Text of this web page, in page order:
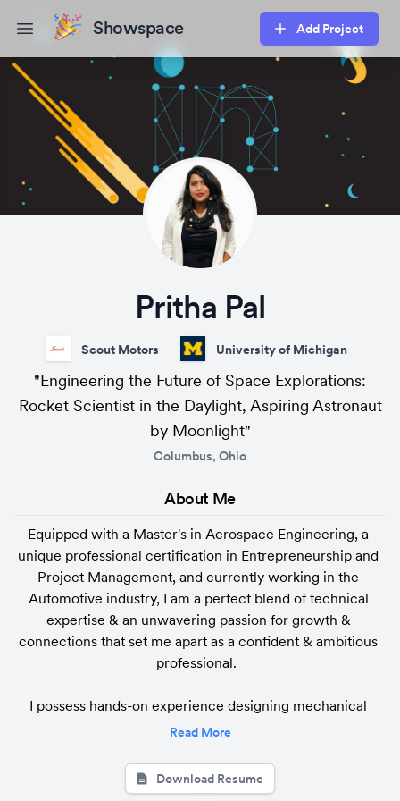
Open main menuShowspace Add Project
Pritha Pal
Scout Motors University of Michigan
"Engineering the Future of Space Explorations:
Rocket Scientist in the Daylight, Aspiring Astronaut
by Moonlight"
Columbus, Ohio
About Me
Equipped with a Master's in Aerospace Engineering, a
unique professional certification in Entrepreneurship and
Project Management, and currently working in the
Automotive industry, I am a perfect blend of technical
expertise & an unwavering passion for growth &
connections that set me apart as a confident & ambitious
professional.
I possess hands-on experience designing mechanical
components, control system design, computational
FEA tools for aerospace and automotive applications. I'm
well-versed in advanced modeling techniques, coupled
Read More
Download Resume